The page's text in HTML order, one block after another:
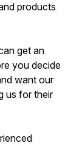
products
get an
you decide
want our
us for their